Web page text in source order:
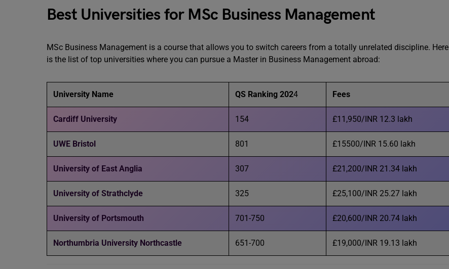
Best Universities for MSc Business Management
MSc Business Management is a course that allows you to switch careers from a totally unrelated discipline. Here
is the list of top universities where you can pursue a Master in Business Management abroad:
University Name QS Ranking 2024 Fees
Cardiff University 154 £11,950/INR 12.3 lakh
UWE Bristol 801 £15500/INR 15.60 lakh
University of East Anglia 307 £21,200/INR 21.34 lakh
University of Strathclyde 325 £25,100/INR 25.27 lakh
University of Portsmouth 701-750 £20,600/INR 20.74 lakh
Northumbria University Northcastle 651-700 £19,000/INR 19.13 lakh